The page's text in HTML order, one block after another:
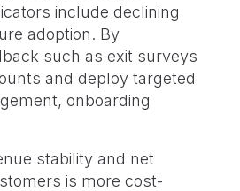
include declining
adoption. By
such as exit surveys
and deploy targeted
onboarding
stability and net
is more cost-